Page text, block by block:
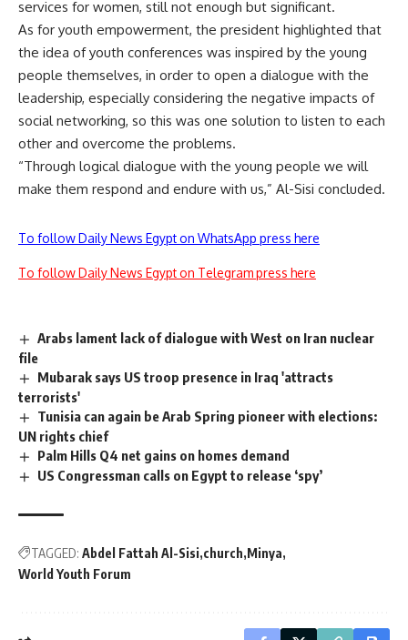
services for women, still not enough but significant.
As for youth empowerment, the president highlighted that
the idea of youth conferences was inspired by the young
people themselves, in order to open a dialogue with the
leadership, especially considering the negative impacts of
social networking, so this was one solution to listen to each
other and overcome the problems.
“Through logical dialogue with the young people we will
make them respond and endure with us,” Al-Sisi concluded.
To follow Daily News Egypt on WhatsApp press here
To follow Daily News Egypt on Telegram press here
Arabs lament lack of dialogue with West on Iran nuclear
file
Mubarak says US troop presence in Iraq 'attracts
terrorists'
Tunisia can again be Arab Spring pioneer with elections:
UN rights chief
Palm Hills Q4 net gains on homes demand
US Congressman calls on Egypt to release ‘spy’
TAGGED: Abdel Fattah Al-Sisi church Minya
World Youth Forum